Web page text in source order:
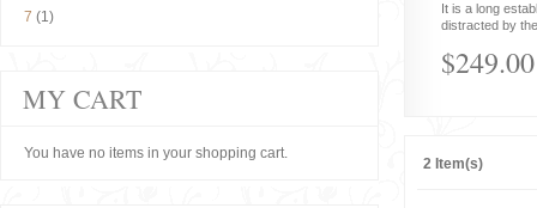
It is a long
distracted by
$249.00
2 Item(s)
7 (1)
MY CART
You have no items in your shopping cart.